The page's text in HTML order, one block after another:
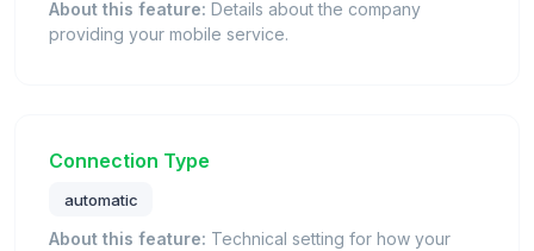
About this feature: Details about the company
providing your mobile service.
Connection Type
automatic
About this feature: Technical setting for how your